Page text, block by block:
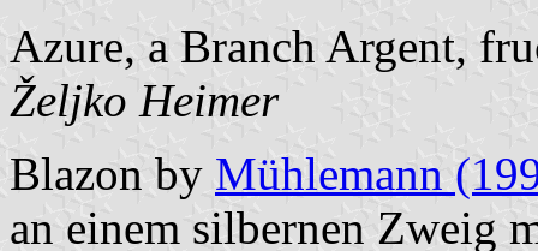
Azure, a Branch Argent,
Željko Heimer
Blazon by Mühlemann
an einem silbernen Zweig